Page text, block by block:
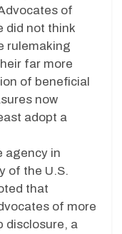
of
did not think
rulemaking
far more
of beneficial
now
adopt a
agency in
of the U.S.
that
of more
disclosure, a